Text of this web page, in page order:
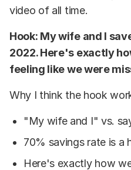
video of all time.
Hook: My wife and I
2022. Here's exactly
feeling like we were
Why I think the hook
"My wife and I" vs.
70% savings rate is a
Here's exactly how